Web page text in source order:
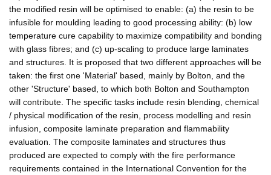
the modified resin will be optimised to enable: (a) the resin to be
infusible for moulding leading to good processing ability: (b) low
temperature cure capability to maximize compatibility and bonding
with glass fibres; and (c) up-scaling to produce large laminates
and structures. It is proposed that two different approaches will be
taken: the first one 'Material' based, mainly by Bolton, and the
other 'Structure' based, to which both Bolton and Southampton
will contribute. The specific tasks include resin blending, chemical
/ physical modification of the resin, process modelling and resin
infusion, composite laminate preparation and flammability
evaluation. The composite laminates and structures thus
produced are expected to comply with the fire performance
requirements contained in the International Convention for the